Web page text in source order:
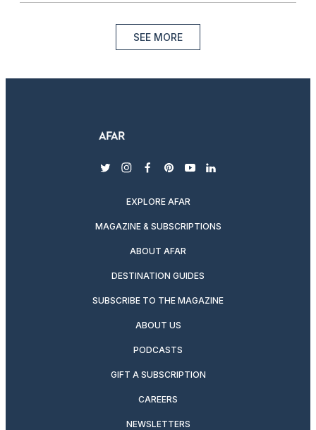
SEE MORE
twitterinstagram
facebook
pinterest
youtubelinkedin
EXPLORE AFAR
MAGAZINE & SUBSCRIPTIONS
ABOUT AFAR
DESTINATION GUIDES
SUBSCRIBE TO THE MAGAZINE
ABOUT US
PODCASTS
GIFT A SUBSCRIPTION
CAREERS
NEWSLETTERS